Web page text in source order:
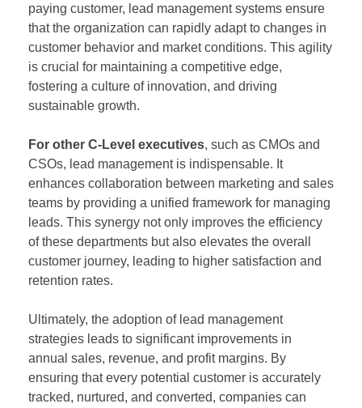
paying customer, lead management systems ensure
that the organization can rapidly adapt to changes in
customer behavior and market conditions. This agility
is crucial for maintaining a competitive edge,
fostering a culture of innovation, and driving
sustainable growth.
For other C-Level executives, such as CMOs and
CSOs, lead management is indispensable. It
enhances collaboration between marketing and sales
teams by providing a unified framework for managing
leads. This synergy not only improves the efficiency
of these departments but also elevates the overall
customer journey, leading to higher satisfaction and
retention rates.
Ultimately, the adoption of lead management
strategies leads to significant improvements in
annual sales, revenue, and profit margins. By
ensuring that every potential customer is accurately
tracked, nurtured, and converted, companies can